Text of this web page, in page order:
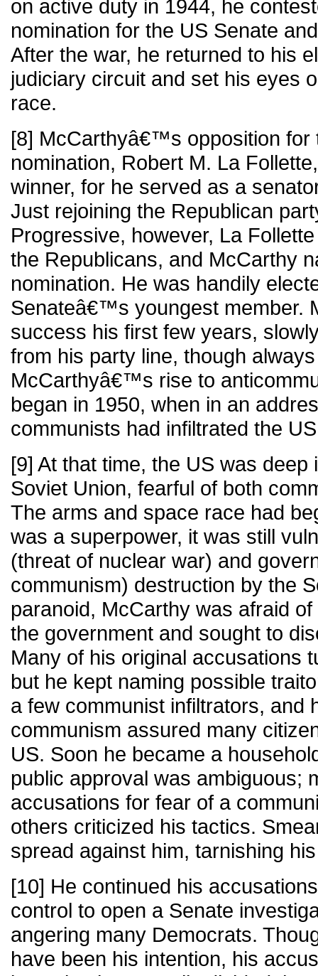
on active duty in 1944, he
nomination for the US Senate
After the war, he returned to his
judiciary circuit and set his eyes
race.
[8] McCarthyâ€™s opposition for
nomination, Robert M. La
winner, for he served as a
Just rejoining the Republican
Progressive, however, La
the Republicans, and McCarthy
nomination. He was handily
Senateâ€™s youngest member.
success his first few years,
from his party line, though
McCarthyâ€™s rise to
began in 1950, when in an
communists had infiltrated the
[9] At that time, the US was
Soviet Union, fearful of both
The arms and space race had
was a superpower, it was still
(threat of nuclear war) and
communism) destruction by the
paranoid, McCarthy was afraid
the government and sought to
Many of his original accusations
but he kept naming possible
a few communist infiltrators, and
communism assured many
US. Soon he became a
public approval was ambiguous;
accusations for fear of a
others criticized his tactics.
spread against him, tarnishing
[10] He continued his
control to open a Senate
angering many Democrats.
have been his intention, his